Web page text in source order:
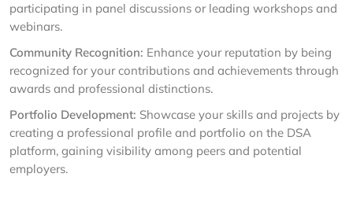
participating in panel discussions or leading workshops and
webinars.
Community Recognition: Enhance your reputation by being
recognized for your contributions and achievements through
awards and professional distinctions.
Portfolio Development: Showcase your skills and projects by
creating a professional profile and portfolio on the DSA
platform, gaining visibility among peers and potential
employers.